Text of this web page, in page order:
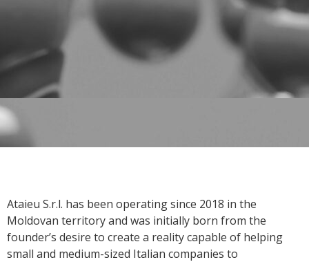
Ataieu S.r.l. has been operating since 2018 in the
Moldovan territory and was initially born from the
founder’s desire to create a reality capable of helping
small and medium-sized Italian companies to